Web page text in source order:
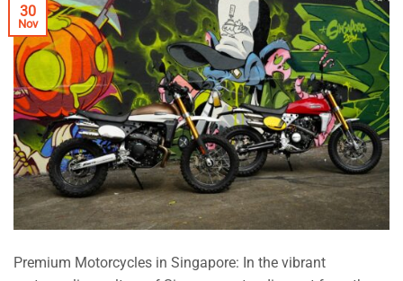
30
Nov
Premium Motorcycles in Singapore: In the vibrant